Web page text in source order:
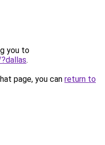
you to
.
page, you can return to